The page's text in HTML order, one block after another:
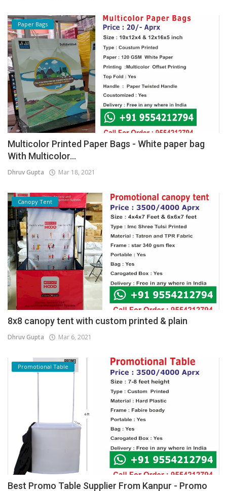
Paper Bags
Multicolor Printed Paper Bags - White paper bag
With Multicolor...
Dhruv Gupta Mar 18, 2021
Canopy Tent
8x8 canopy tent with custom printed & plain
Dhruv Gupta Mar 6, 2021
Promotional Table
Best Promo Table Supplier From Kanpur - Promo